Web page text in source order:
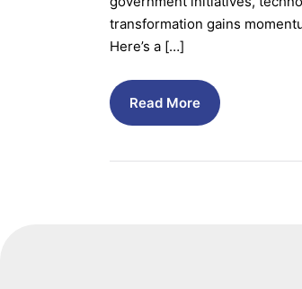
transformation gains
Here’s a […]
Read More